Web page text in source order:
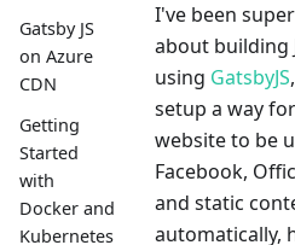
Gatsby JS
on Azure
CDN
Getting
Started
with
Docker and
Kubernetes
I've been
about building
using GatsbyJS
setup a way
website to be
Facebook,
and static
automatically,